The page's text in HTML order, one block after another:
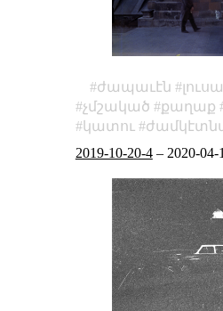
ժապաւէն
չմշակած
քաղաք
կատու
2019-10-20-4– 2020-04-